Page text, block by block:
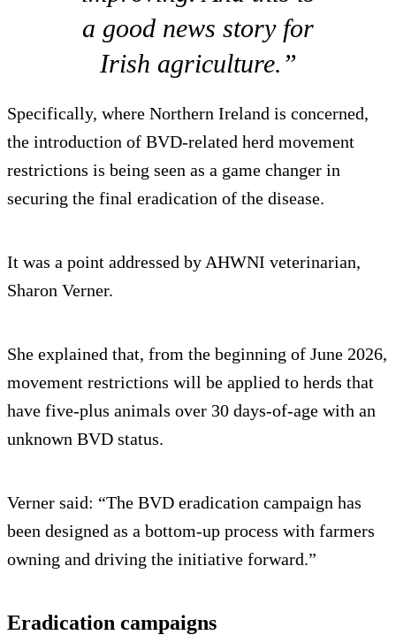
a good news story for
Irish agriculture.”
Specifically, where Northern Ireland is concerned,
the introduction of BVD-related herd movement
restrictions is being seen as a game changer in
securing the final eradication of the disease.
It was a point addressed by AHWNI veterinarian,
Sharon Verner.
She explained that, from the beginning of June 2026,
movement restrictions will be applied to herds that
have five-plus animals over 30 days-of-age with an
unknown BVD status.
Verner said: “The BVD eradication campaign has
been designed as a bottom-up process with farmers
owning and driving the initiative forward.”
Eradication campaigns